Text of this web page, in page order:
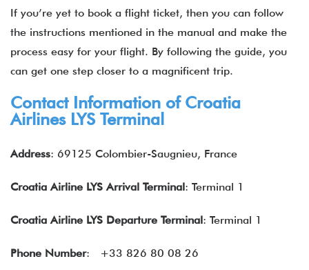
If you’re yet to book a flight ticket, then you can follow
the instructions mentioned in the manual and make the
process easy for your flight. By following the guide, you
can get one step closer to a magnificent trip.
Contact Information of Croatia
Airlines LYS Terminal
Address: 69125 Colombier-Saugnieu, France
Croatia Airline LYS Arrival Terminal: Terminal 1
Croatia Airline LYS Departure Terminal: Terminal 1
Phone Number: +33 826 80 08 26